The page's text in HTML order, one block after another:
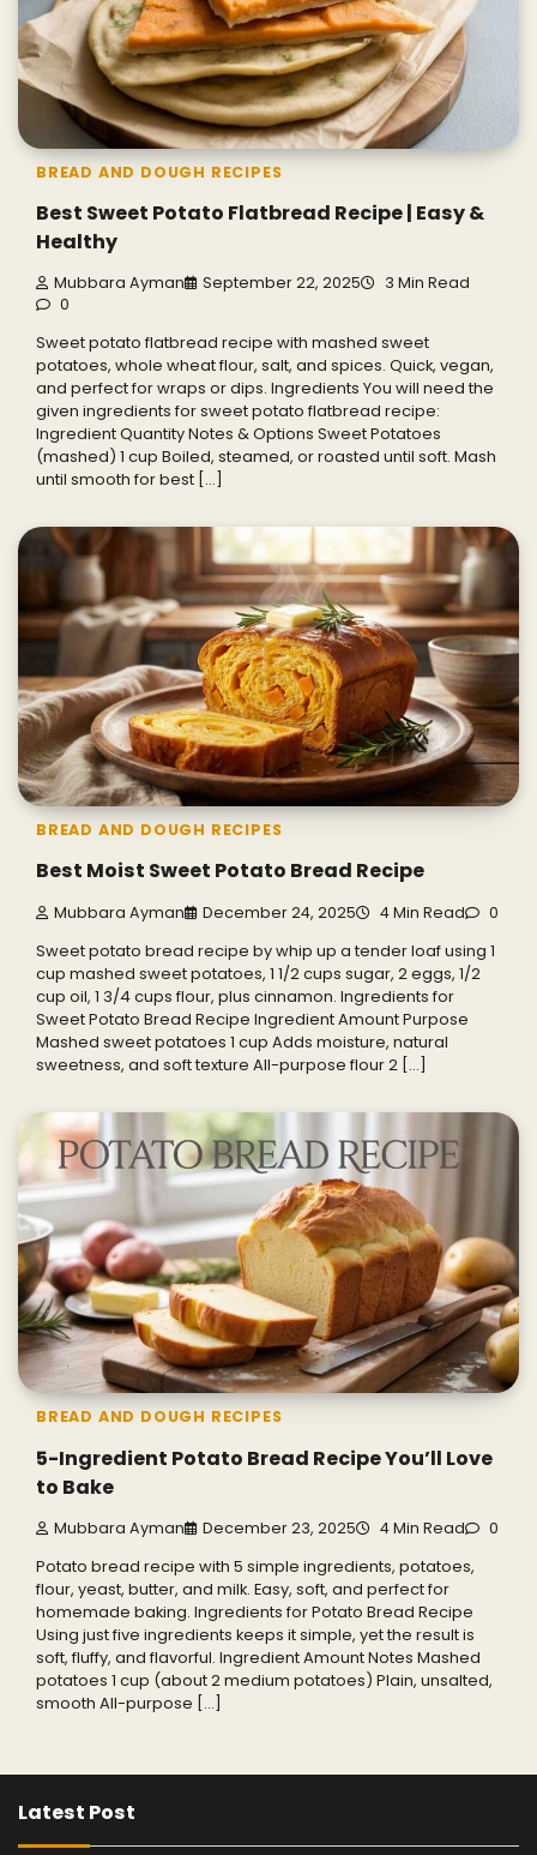
BREAD AND DOUGH RECIPES
Best Sweet Potato Flatbread Recipe | Easy &
Healthy
Mubbara Ayman September 22, 2025
3 Min Read
0
Sweet potato flatbread recipe with mashed sweet
potatoes, whole wheat flour, salt, and spices. Quick, vegan,
and perfect for wraps or dips. Ingredients You will need the
given ingredients for sweet potato flatbread recipe:
Ingredient Quantity Notes & Options Sweet Potatoes
(mashed) 1 cup Boiled, steamed, or roasted until soft. Mash
until smooth for best […]
BREAD AND DOUGH RECIPES
Best Moist Sweet Potato Bread Recipe
Mubbara Ayman December 24, 2025 4 Min Read 0
Sweet potato bread recipe by whip up a tender loaf using 1
cup mashed sweet potatoes, 1 1/2 cups sugar, 2 eggs, 1/2
cup oil, 1 3/4 cups flour, plus cinnamon. Ingredients for
Sweet Potato Bread Recipe Ingredient Amount Purpose
Mashed sweet potatoes 1 cup Adds moisture, natural
sweetness, and soft texture All-purpose flour 2 […]
BREAD AND DOUGH RECIPES
5-Ingredient Potato Bread Recipe You’ll Love
to Bake
Mubbara Ayman December 23, 2025 4 Min Read 0
Potato bread recipe with 5 simple ingredients, potatoes,
flour, yeast, butter, and milk. Easy, soft, and perfect for
homemade baking. Ingredients for Potato Bread Recipe
Using just five ingredients keeps it simple, yet the result is
soft, fluffy, and flavorful. Ingredient Amount Notes Mashed
potatoes 1 cup (about 2 medium potatoes) Plain, unsalted,
smooth All-purpose […]
Latest Post